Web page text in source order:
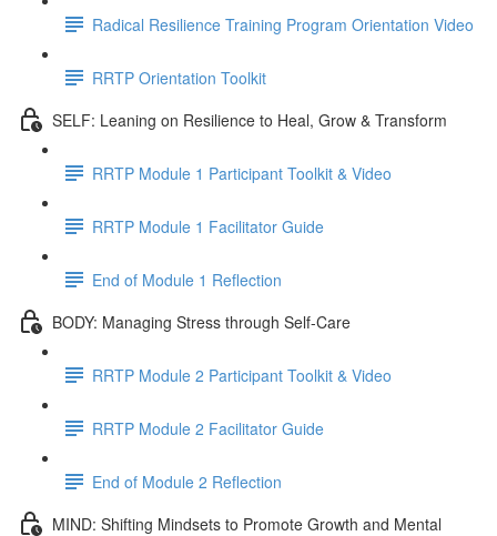
Radical Resilience Training Program Orientation Video
RRTP Orientation Toolkit
SELF: Leaning on Resilience to Heal, Grow & Transform
RRTP Module 1 Participant Toolkit & Video
RRTP Module 1 Facilitator Guide
End of Module 1 Reflection
BODY: Managing Stress through Self-Care
RRTP Module 2 Participant Toolkit & Video
RRTP Module 2 Facilitator Guide
End of Module 2 Reflection
MIND: Shifting Mindsets to Promote Growth and Mental